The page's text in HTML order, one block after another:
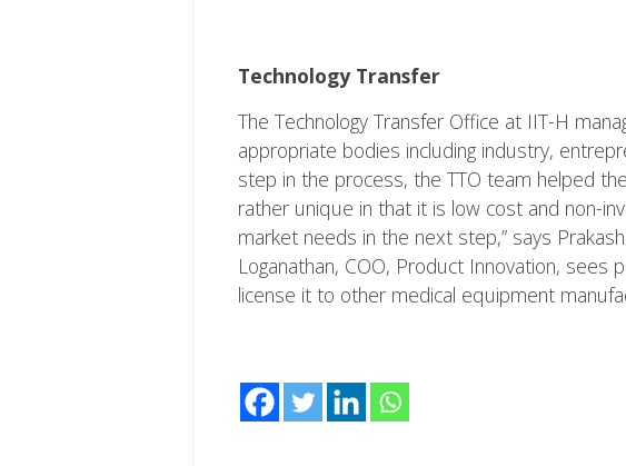
Technology Transfer
The Technology Transfer Office at IIT-H
appropriate bodies including industry,
step in the process, the TTO team helped
rather unique in that it is low cost and non-
market needs in the next step,” says
Loganathan, COO, Product Innovation,
license it to other medical equipment